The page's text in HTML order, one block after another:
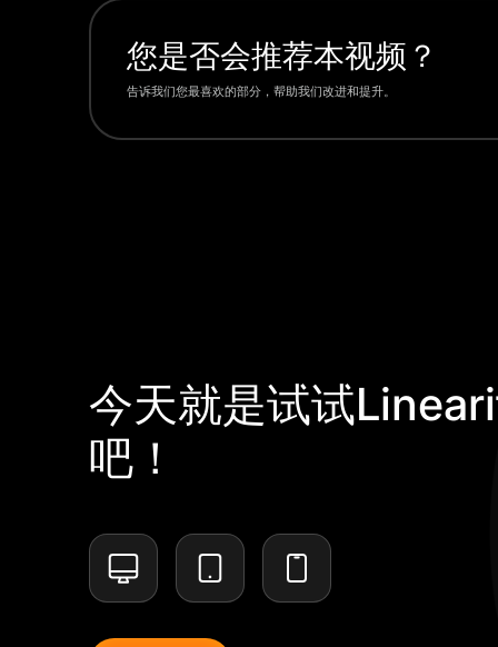
您是否会推荐本视频？
告诉我们您最喜欢的部分，帮助我们改进和提升。
今天就是试试
吧！